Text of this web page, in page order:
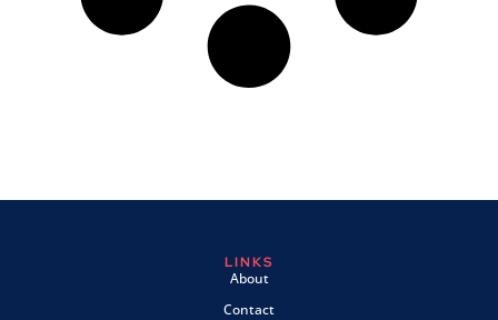
LINKS
About
Contact